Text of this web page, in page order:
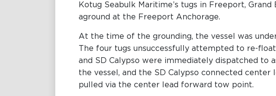
Kotug Seabulk Maritime’s tugs in Freeport,
aground at the Freeport Anchorage.
At the time of the grounding, the vessel was
The four tugs unsuccessfully attempted to re-
and SD Calypso were immediately dispatched to
the vessel, and the SD Calypso connected
pulled via the center lead forward tow point.